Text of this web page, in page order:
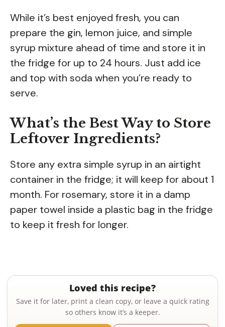
While it’s best enjoyed fresh, you can
prepare the gin, lemon juice, and simple
syrup mixture ahead of time and store it in
the fridge for up to 24 hours. Just add ice
and top with soda when you’re ready to
serve.
What’s the Best Way to Store
Leftover Ingredients?
Store any extra simple syrup in an airtight
container in the fridge; it will keep for about 1
month. For rosemary, store it in a damp
paper towel inside a plastic bag in the fridge
to keep it fresh for longer.
Loved this recipe?
Save it for later, print a clean copy, or leave a quick rating
so others know it’s a keeper.